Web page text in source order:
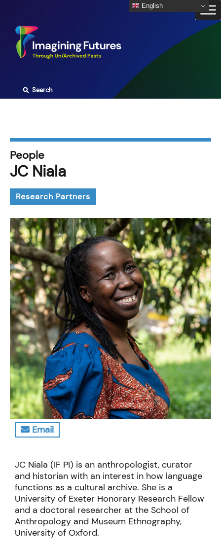
content
⚲Search
People
JC Niala
Research Partners
Email
JC Niala (IF PI) is an anthropologist, curator
and historian with an interest in how language
functions as a cultural archive. She is a
University of Exeter Honorary Research Fellow
and a doctoral researcher at the School of
Anthropology and Museum Ethnography,
University of Oxford.
English